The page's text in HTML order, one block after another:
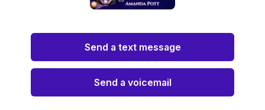
Send a text message
Send a voicemail